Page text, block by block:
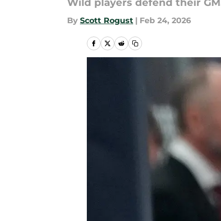
Wild players defend their
By Scott Rogust | Feb 24, 2026